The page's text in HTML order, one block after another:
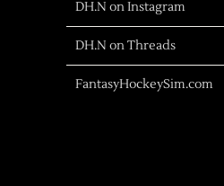
DH.N on Instagram
DH.N on Threads
FantasyHockeySim.com